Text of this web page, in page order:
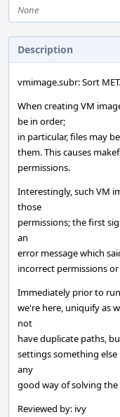
None
Description
vmimage.subr: Sort
When creating VM
be in order;
in particular, files may
them. This causes
permissions.
Interestingly, such VM
those
permissions; the first
an
error message which
incorrect permissions
Immediately prior to
we're here, uniquify as
not
have duplicate paths,
settings something
any
good way of solving
Reviewed by: ivy